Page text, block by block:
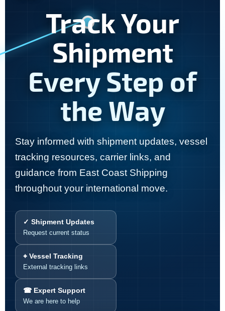
Track Your
Shipment
Every Step of
the Way
Stay informed with shipment updates, vessel
tracking resources, carrier links, and
guidance from East Coast Shipping
throughout your international move.
✓ Shipment Updates
Request current status
⌖ Vessel Tracking
External tracking links
☎ Expert Support
We are here to help